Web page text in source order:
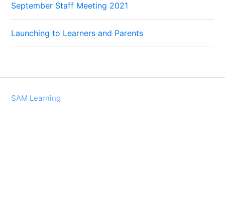
September Staff Meeting 2021
Launching to Learners and Parents
SAM Learning